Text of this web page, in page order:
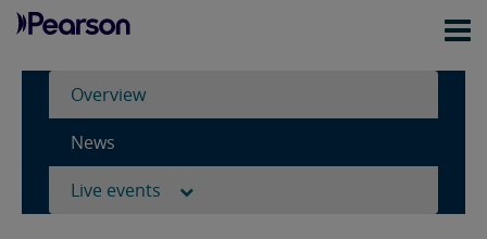
Overview
News
Live events